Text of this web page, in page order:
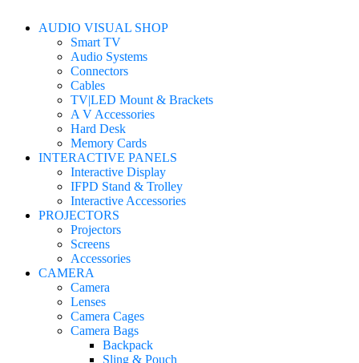
AUDIO VISUAL SHOP
Smart TV
Audio Systems
Connectors
Cables
TV|LED Mount & Brackets
A V Accessories
Hard Desk
Memory Cards
INTERACTIVE PANELS
Interactive Display
IFPD Stand & Trolley
Interactive Accessories
PROJECTORS
Projectors
Screens
Accessories
CAMERA
Camera
Lenses
Camera Cages
Camera Bags
Backpack
Sling & Pouch